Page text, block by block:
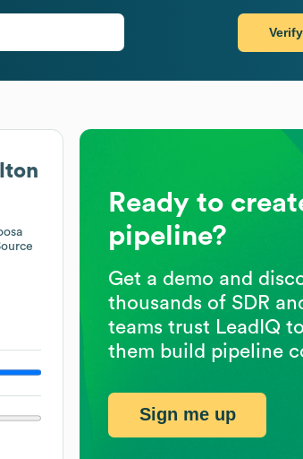
Ready to
pipeline?
Get a demo and
thousands of SDR
teams trust LeadIQ
them build pipeline
Sign me up